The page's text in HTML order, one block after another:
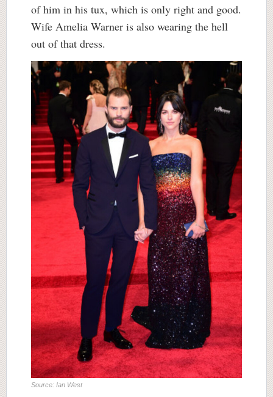
of him in his tux, which is only right and good.
Wife Amelia Warner is also wearing the hell
out of that dress.
Source: Ian West